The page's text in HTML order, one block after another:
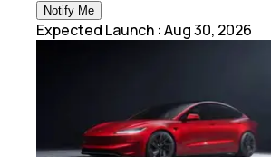
Notify Me
Expected Launch :Aug 30, 2026